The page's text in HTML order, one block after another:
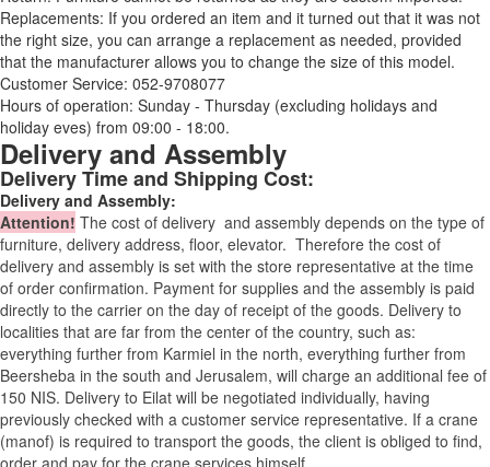
Replacements: If you ordered an item and it turned out that it was not
the right size, you can arrange a replacement as needed, provided
that the manufacturer allows you to change the size of this model.
Customer Service: 052-9708077
Hours of operation: Sunday - Thursday (excluding holidays and
holiday eves) from 09:00 - 18:00.
Delivery and Assembly
Delivery Time and Shipping Cost:
Delivery and Assembly:
Attention! The cost of delivery and assembly depends on the type of
furniture, delivery address, floor, elevator. Therefore the cost of
delivery and assembly is set with the store representative at the time
of order confirmation. Payment for supplies and the assembly is paid
directly to the carrier on the day of receipt of the goods. Delivery to
localities that are far from the center of the country, such as:
everything further from Karmiel in the north, everything further from
Beersheba in the south and Jerusalem, will charge an additional fee of
150 NIS. Delivery to Eilat will be negotiated individually, having
previously checked with a customer service representative. If a crane
(manof) is required to transport the goods, the client is obliged to find,